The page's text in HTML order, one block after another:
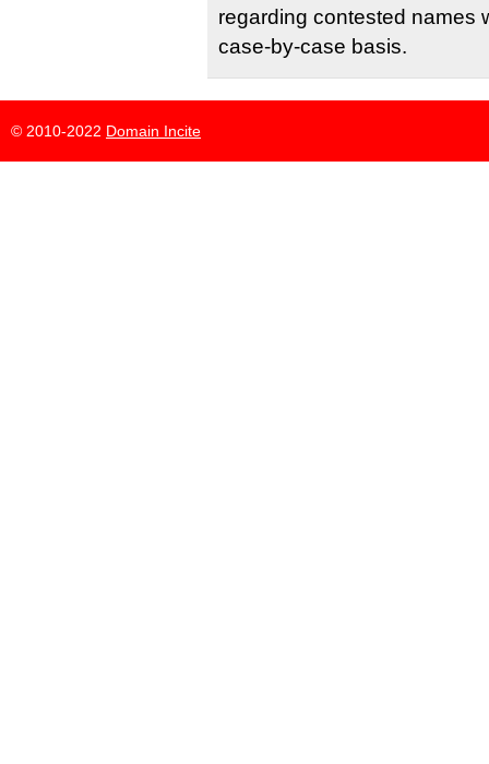
regarding contested names
case-by-case basis.
© 2010-2022 Domain Incite